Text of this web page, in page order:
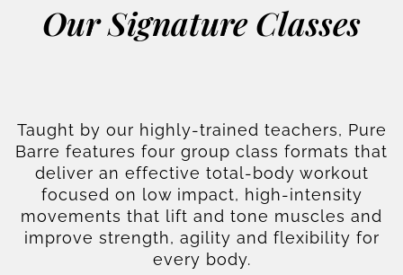
Our Signature Classes
Taught by our highly-trained teachers, Pure
Barre features four group class formats that
deliver an effective total-body workout
focused on low impact, high-intensity
movements that lift and tone muscles and
improve strength, agility and flexibility for
every body.